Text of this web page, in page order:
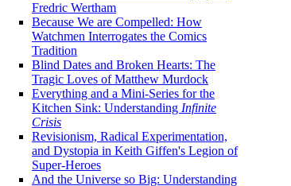
Fredric Wertham
Because We are Compelled: How
Watchmen Interrogates the Comics
Tradition
Blind Dates and Broken Hearts: The
Tragic Loves of Matthew Murdock
Everything and a Mini-Series for the
Kitchen Sink: Understanding Infinite
Crisis
Revisionism, Radical Experimentation,
and Dystopia in Keith Giffen's Legion of
Super-Heroes
And the Universe so Big: Understanding